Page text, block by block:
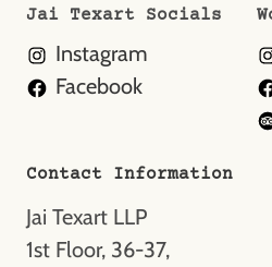
Jai Texart Socials
Instagram
Facebook
Contact Information
Jai Texart LLP
1st Floor, 36-37,